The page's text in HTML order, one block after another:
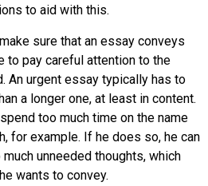
to aid with this.
sure that an essay conveys
to pay careful attention to the
An urgent essay typically has to
a longer one, at least in content.
too much time on the name
for example. If he does so, he can
unneeded thoughts, which
wants to convey.